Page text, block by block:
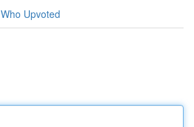
Who Upvoted